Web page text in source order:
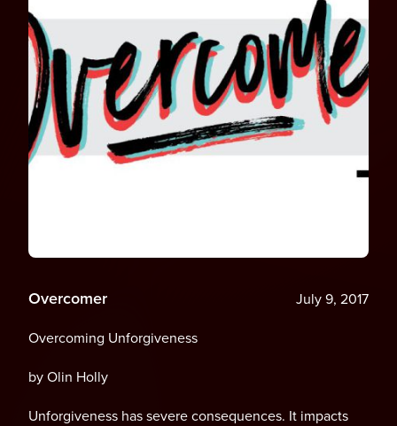
Overcomer
July 9, 2017
Overcoming Unforgiveness
by Olin Holly
Unforgiveness has severe consequences. It impacts